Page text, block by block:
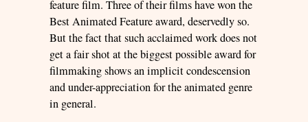
feature film. Three of their films have won the
Best Animated Feature award, deservedly so.
But the fact that such acclaimed work does not
get a fair shot at the biggest possible award for
filmmaking shows an implicit condescension
and under-appreciation for the animated genre
in general.